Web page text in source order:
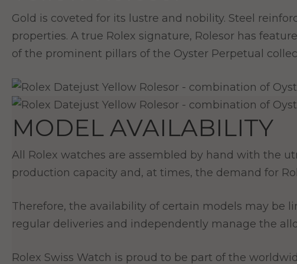
Gold is coveted for its lustre and nobility. Steel
properties. A true Rolex signature, Rolesor has
of the prominent pillars of the Oyster Perpetual
MODEL AVAILABILITY
All Rolex watches are assembled by hand with the
production capacity and, at times, the demand for
Therefore, the availability of certain models may be
regular deliveries and independently manage the
Rolex Swiss Watch is proud to be part of the